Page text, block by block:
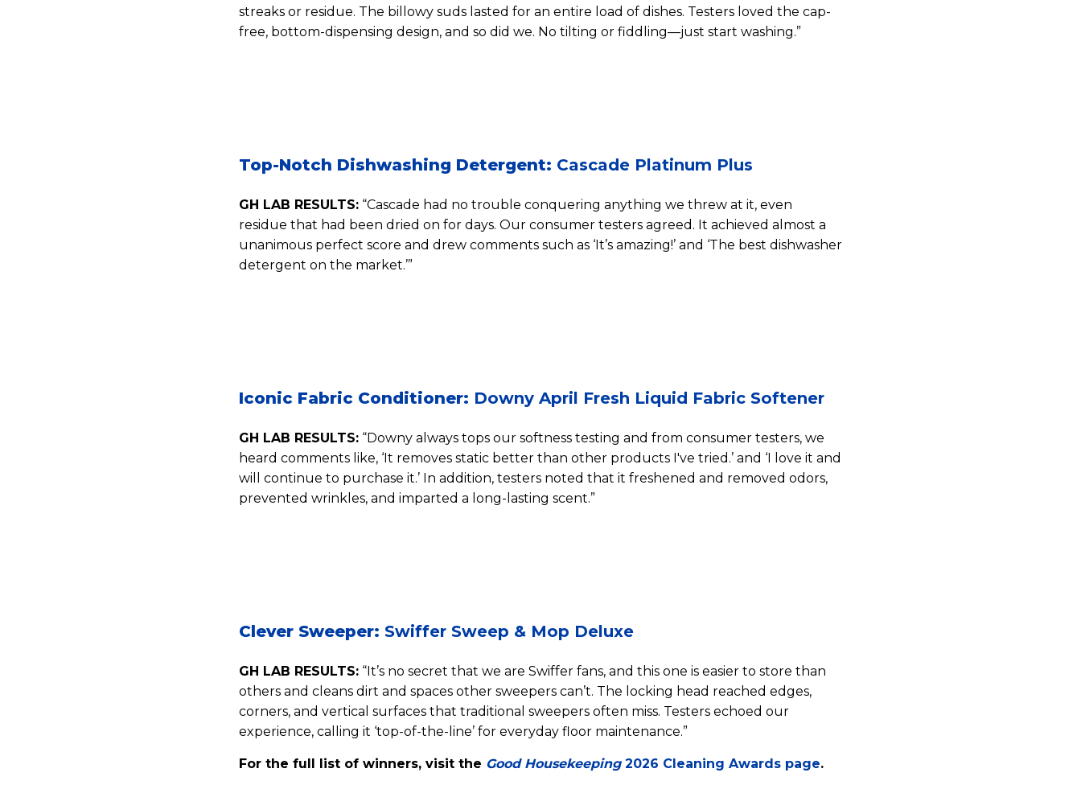
streaks or residue. The billowy suds lasted for an entire load of dishes. Testers loved the cap-
free, bottom-dispensing design, and so did we. No tilting or fiddling—just start washing.”
Top-Notch Dishwashing Detergent: Cascade Platinum Plus
GH LAB RESULTS: “Cascade had no trouble conquering anything we threw at it, even
residue that had been dried on for days. Our consumer testers agreed. It achieved almost a
unanimous perfect score and drew comments such as ‘It’s amazing!’ and ‘The best dishwasher
detergent on the market.’”
Iconic Fabric Conditioner: Downy April Fresh Liquid Fabric Softener
GH LAB RESULTS: “Downy always tops our softness testing and from consumer testers, we
heard comments like, ‘It removes static better than other products I've tried.’ and ‘I love it and
will continue to purchase it.’ In addition, testers noted that it freshened and removed odors,
prevented wrinkles, and imparted a long-lasting scent.”
Clever Sweeper: Swiffer Sweep & Mop Deluxe
GH LAB RESULTS: “It’s no secret that we are Swiffer fans, and this one is easier to store than
others and cleans dirt and spaces other sweepers can’t. The locking head reached edges,
corners, and vertical surfaces that traditional sweepers often miss. Testers echoed our
experience, calling it ‘top-of-the-line’ for everyday floor maintenance.”
For the full list of winners, visit the Good Housekeeping2026 Cleaning Awards page.